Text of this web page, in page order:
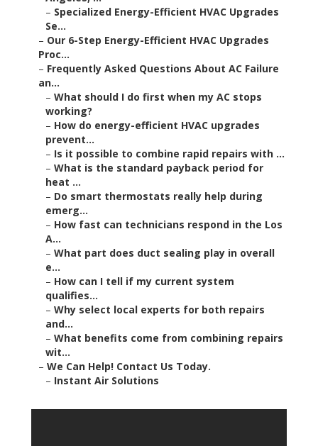
– Specialized Energy-Efficient HVAC Upgrades
Se...
– Our 6-Step Energy-Efficient HVAC Upgrades
Proc...
– Frequently Asked Questions About AC Failure
an...
– What should I do first when my AC stops
working?
– How do energy-efficient HVAC upgrades
prevent...
– Is it possible to combine rapid repairs with ...
– What is the standard payback period for
heat ...
– Do smart thermostats really help during
emerg...
– How fast can technicians respond in the Los
A...
– What part does duct sealing play in overall
e...
– How can I tell if my current system
qualifies...
– Why select local experts for both repairs
and...
– What benefits come from combining repairs
wit...
– We Can Help! Contact Us Today.
– Instant Air Solutions